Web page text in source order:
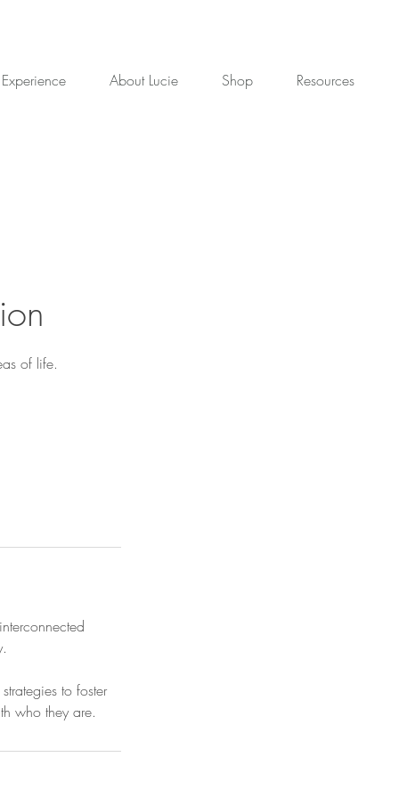
About Lucie Shop Resources
of life.
to foster
who they are.